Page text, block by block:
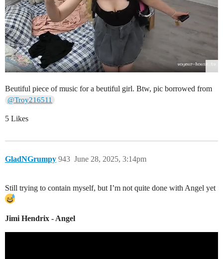
Beutiful piece of music for a beutiful girl. Btw, pic borrowed from
@Troy216511
5 Likes
GladNGrumpy June 28, 2025, 3:14pm
943
Still trying to contain myself, but I’m not quite done with Angel yet
Jimi Hendrix - Angel